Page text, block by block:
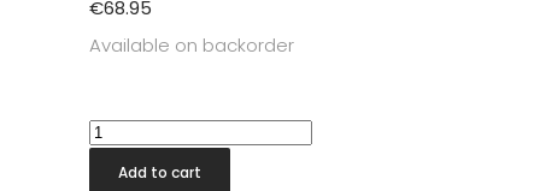
€68.95
Available on backorder
Amera
TrayAdd to cart